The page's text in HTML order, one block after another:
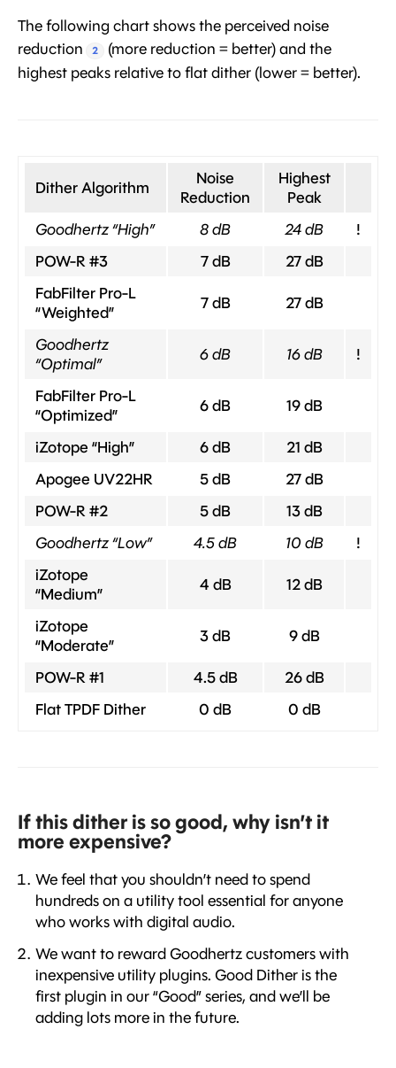
The following chart shows the perceived noise
reduction
2
(more reduction = better) and the
highest peaks relative to flat dither (lower = better).
Dither Algorithm
Noise
Reduction
Highest
Peak
Goodhertz “High”
8 dB 24 dB
!
POW-R #3
7 dB
27 dB
FabFilter Pro-L
“Weighted”
7 dB 27 dB
Goodhertz
“Optimal”
6 dB 16 dB !
FabFilter Pro-L
“Optimized”
6 dB 19 dB
iZotope “High” 6 dB
21 dB
Apogee UV22HR
5 dB
27 dB
POW-R #2
5 dB
13 dB
Goodhertz “Low”
4.5 dB 10 dB
!
iZotope
“Medium”
4 dB 12 dB
iZotope
“Moderate”
3 dB 9 dB
POW-R #1 4.5 dB
26 dB
Flat TPDF Dither
0 dB 0 dB
If this dither is so good, why isn’t it
more expensive?
We feel that you shouldn’t need to spend
hundreds on a utility tool essential for anyone
who works with digital audio.
We want to reward Goodhertz customers with
inexpensive utility plugins. Good Dither is the
first plugin in our “Good” series, and we’ll be
adding lots more in the future.